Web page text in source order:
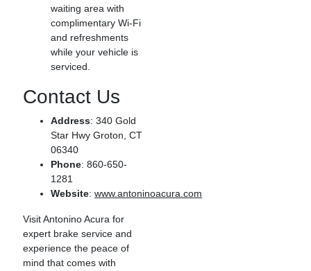
waiting area with
complimentary Wi-Fi
and refreshments
while your vehicle is
serviced.
Contact Us
Address: 340 Gold
Star Hwy Groton, CT
06340
Phone: 860-650-
1281
Website:www.antoninoacura.com
Visit Antonino Acura for
expert brake service and
experience the peace of
mind that comes with